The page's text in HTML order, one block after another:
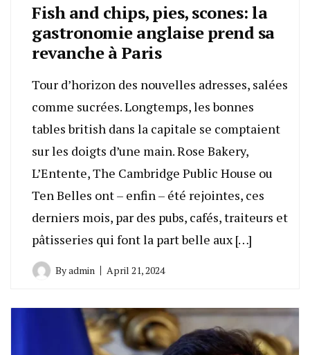
Fish and chips, pies, scones: la
gastronomie anglaise prend sa
revanche à Paris
Tour d’horizon des nouvelles adresses, salées
comme sucrées. Longtemps, les bonnes
tables british dans la capitale se comptaient
sur les doigts d’une main. Rose Bakery,
L’Entente, The Cambridge Public House ou
Ten Belles ont – enfin – été rejointes, ces
derniers mois, par des pubs, cafés, traiteurs et
pâtisseries qui font la part belle aux […]
Byadmin April 21, 2024